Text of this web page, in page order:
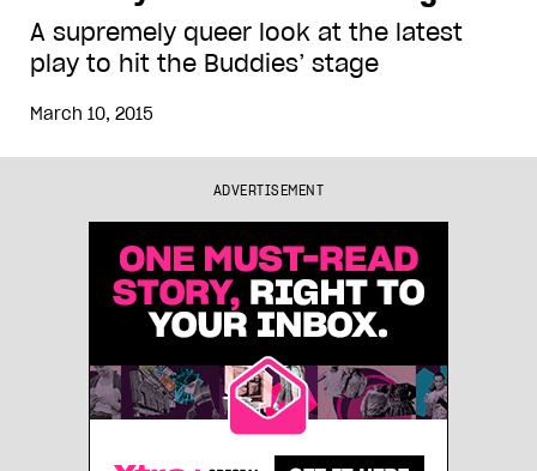
A supremely queer look at the latest
play to hit the Buddies’ stage
March 10, 2015
ADVERTISEMENT